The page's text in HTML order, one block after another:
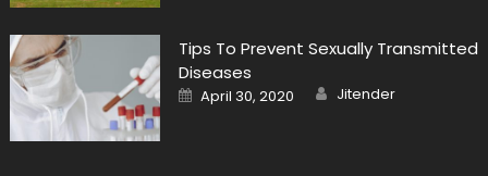
Tips To Prevent Sexually Transmitted
Diseases
Posted
on
April 30, 2020 Author
Jitender